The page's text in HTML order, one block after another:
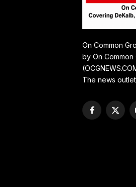
On Common
by On Common
The news
Facebook
X